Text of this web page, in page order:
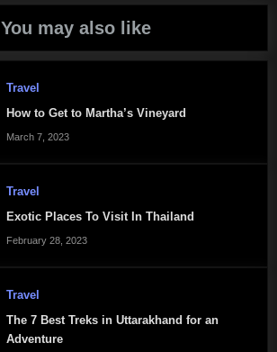
You may also like
Travel
How to Get to Martha’s Vineyard
March 7, 2023
Travel
Exotic Places To Visit In Thailand
February 28, 2023
Travel
The 7 Best Treks in Uttarakhand for an
Adventure